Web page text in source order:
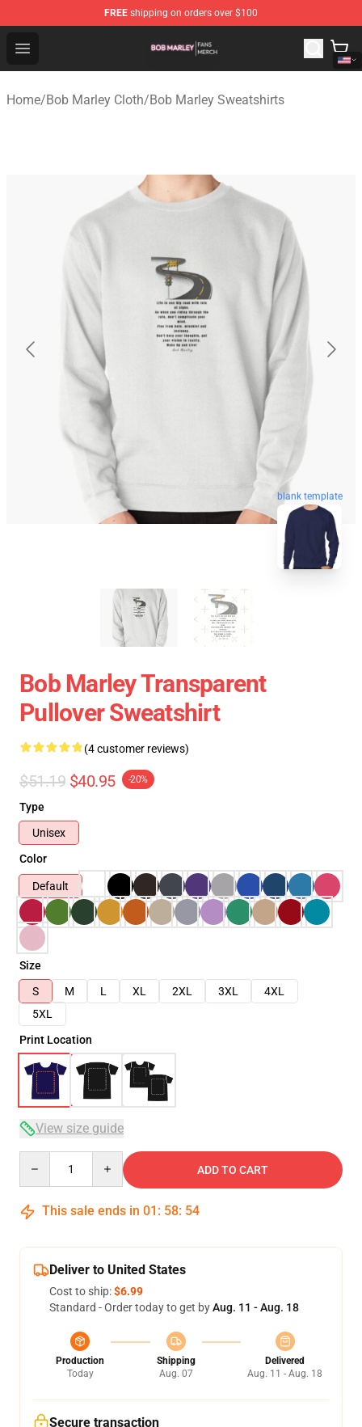
FREE shipping on orders over $100
Open menu
Bob Marley Shop - Official Bob Marley Merchandise
Home/Bob Marley Cloth/Bob Marley Sweatshirts
blank template
Bob Marley Transparent
Pullover Sweatshirt
(4 customer reviews)
$51.19 $40.95 -20%
Type
Unisex
Color
Default
Size
S
M L XL 2XL 3XL
4XL
5XL
Print Location
View size guide
ADD TO CART
This sale ends in 01 : 58: 53
Deliver to United States
Cost to ship:$6.99
Standard - Order today to get byAug. 11 - Aug. 18
Production
Today
Shipping
Aug. 07
Delivered
Aug. 11 - Aug. 18
Secure transaction